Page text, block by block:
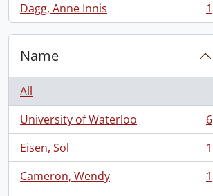
Dagg, Anne Innis
, 1 results 1
Name
All
University of Waterloo
, 6 results
6
Eisen, Sol
, 1 results
1
Cameron, Wendy
, 1 results
1